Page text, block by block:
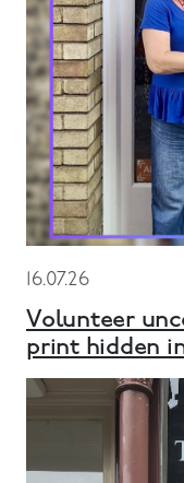
16.07.26
Volunteer
print hidden